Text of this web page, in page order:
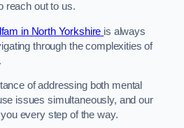
reach out to us.
in North Yorkshire is always
through the complexities of
of addressing both mental
issues simultaneously, and our
every step of the way.